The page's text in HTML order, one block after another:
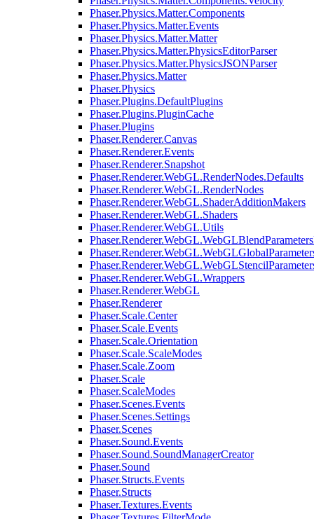
Phaser.Physics.Matter.Components
Phaser.Physics.Matter.Events
Phaser.Physics.Matter.Matter
Phaser.Physics.Matter.PhysicsEditorParser
Phaser.Physics.Matter.PhysicsJSONParser
Phaser.Physics.Matter
Phaser.Physics
Phaser.Plugins.DefaultPlugins
Phaser.Plugins.PluginCache
Phaser.Plugins
Phaser.Renderer.Canvas
Phaser.Renderer.Events
Phaser.Renderer.Snapshot
Phaser.Renderer.WebGL.RenderNodes.Defaults
Phaser.Renderer.WebGL.RenderNodes
Phaser.Renderer.WebGL.ShaderAdditionMakers
Phaser.Renderer.WebGL.Shaders
Phaser.Renderer.WebGL.Utils
Phaser.Renderer.WebGL.Wrappers
Phaser.Renderer.WebGL
Phaser.Renderer
Phaser.Scale.Center
Phaser.Scale.Events
Phaser.Scale.Orientation
Phaser.Scale.ScaleModes
Phaser.Scale.Zoom
Phaser.Scale
Phaser.ScaleModes
Phaser.Scenes.Events
Phaser.Scenes.Settings
Phaser.Scenes
Phaser.Sound.Events
Phaser.Sound.SoundManagerCreator
Phaser.Sound
Phaser.Structs.Events
Phaser.Structs
Phaser.Textures.Events